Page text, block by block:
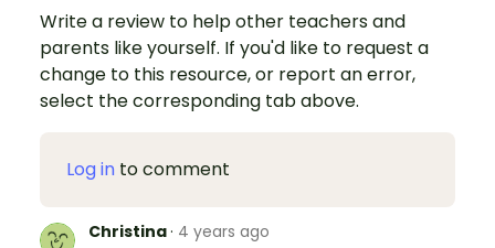
Write a review to help other teachers and
parents like yourself. If you'd like to request a
change to this resource, or report an error,
select the corresponding tab above.
Log in to comment
Christina· 4 years ago